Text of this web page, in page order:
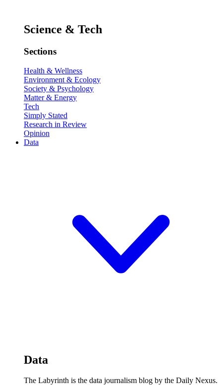
Science & Tech
Sections
Health & Wellness
Environment & Ecology
Society & Psychology
Matter & Energy
Tech
Simply Stated
Research in Review
Opinion
Data
Data
The Labyrinth is the data journalism blog by the Daily Nexus.